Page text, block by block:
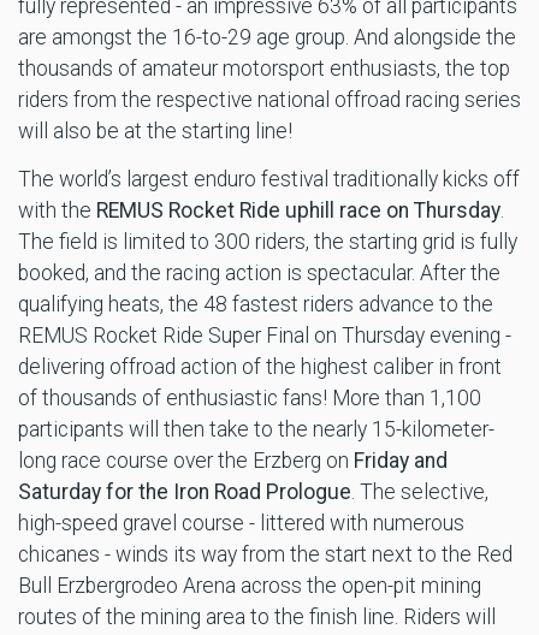
fully represented - an impressive 63% of all participants
are amongst the 16-to-29 age group. And alongside the
thousands of amateur motorsport enthusiasts, the top
riders from the respective national offroad racing series
will also be at the starting line!
The world’s largest enduro festival traditionally kicks off
with the REMUS Rocket Ride uphill race on Thursday.
The field is limited to 300 riders, the starting grid is fully
booked, and the racing action is spectacular. After the
qualifying heats, the 48 fastest riders advance to the
REMUS Rocket Ride Super Final on Thursday evening -
delivering offroad action of the highest caliber in front
of thousands of enthusiastic fans! More than 1,100
participants will then take to the nearly 15-kilometer-
long race course over the Erzberg on Friday and
Saturday for the Iron Road Prologue. The selective,
high-speed gravel course - littered with numerous
chicanes - winds its way from the start next to the Red
Bull Erzbergrodeo Arena across the open-pit mining
routes of the mining area to the finish line. Riders will